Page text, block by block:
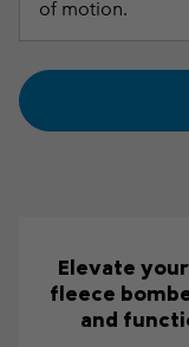
of motion.
Elevate
fleece
and